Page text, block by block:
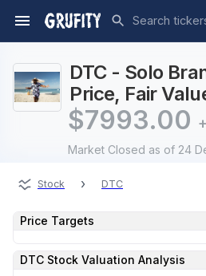
DTC - Solo
Price, Fair
$7993.00
Market Closed as of 24
Stock › DTC
Price Targets
DTC Stock Valuation Analysis